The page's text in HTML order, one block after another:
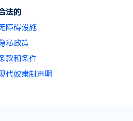
法的
障碍设施
私政策
款和条件
代奴隶制声明